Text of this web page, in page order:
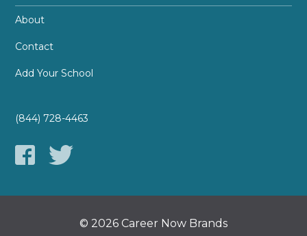
About
Contact
Add Your School
(844) 728-4463
© 2026 Career Now Brands